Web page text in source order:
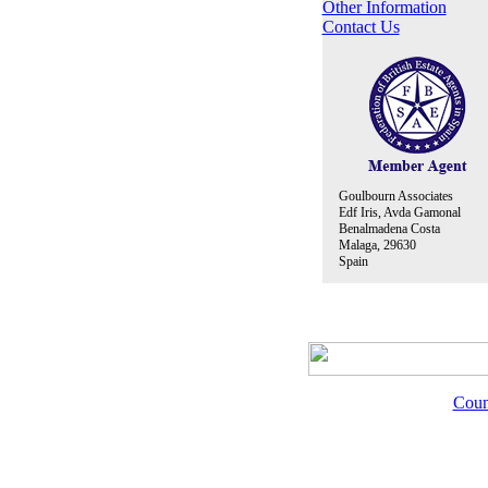
Other Information
Contact Us
Goulbourn Associates
Edf Iris, Avda Gamonal
Benalmadena Costa
Malaga, 29630
Spain